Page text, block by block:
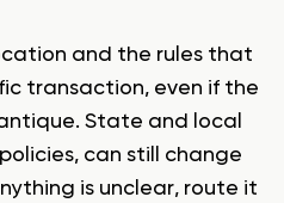
and the rules that
transaction, even if the
State and local
can still change
is unclear, route it